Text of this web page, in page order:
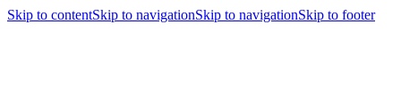
Skip to contentSkip to navigationSkip to navigationSkip to footer